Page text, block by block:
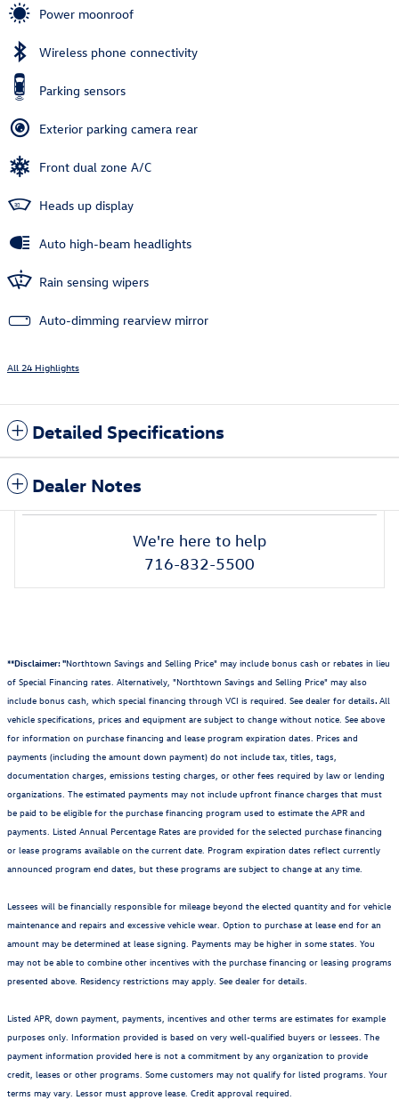
Power moonroof
Wireless phone connectivity
Parking sensors
Exterior parking camera rear
Front dual zone A/C
Heads up display
Auto high-beam headlights
Rain sensing wipers
Auto-dimming rearview mirror
All 24 Highlights
Detailed Specifications
Dealer Notes
We're here to help
716-832-5500
**Disclaimer: "Northtown Savings and Selling Price" may include bonus cash or rebates in lieu
of Special Financing rates. Alternatively, "Northtown Savings and Selling Price" may also
include bonus cash, which special financing through VCI is required. See dealer for details. All
vehicle specifications, prices and equipment are subject to change without notice. See above
for information on purchase financing and lease program expiration dates. Prices and
payments (including the amount down payment) do not include tax, titles, tags,
documentation charges, emissions testing charges, or other fees required by law or lending
organizations. The estimated payments may not include upfront finance charges that must
be paid to be eligible for the purchase financing program used to estimate the APR and
payments. Listed Annual Percentage Rates are provided for the selected purchase financing
or lease programs available on the current date. Program expiration dates reflect currently
announced program end dates, but these programs are subject to change at any time.
Lessees will be financially responsible for mileage beyond the elected quantity and for vehicle
maintenance and repairs and excessive vehicle wear. Option to purchase at lease end for an
amount may be determined at lease signing. Payments may be higher in some states. You
may not be able to combine other incentives with the purchase financing or leasing programs
presented above. Residency restrictions may apply. See dealer for details.
Listed APR, down payment, payments, incentives and other terms are estimates for example
purposes only. Information provided is based on very well-qualified buyers or lessees. The
payment information provided here is not a commitment by any organization to provide
credit, leases or other programs. Some customers may not qualify for listed programs. Your
terms may vary. Lessor must approve lease. Credit approval required.